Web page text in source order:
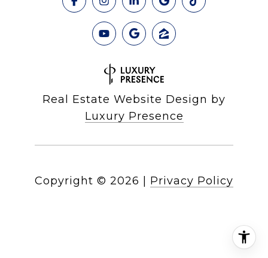
Real Estate Website Design by
Luxury Presence
Copyright © 2026 Privacy Policy